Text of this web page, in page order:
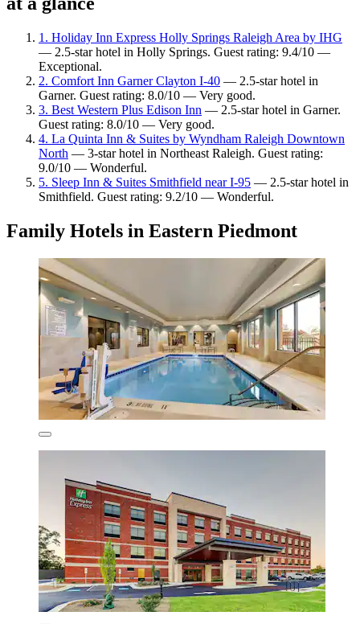
1. Holiday Inn Express Holly Springs Raleigh Area by IHG
— 2.5-star hotel in Holly Springs. Guest rating: 9.4/10 —
Exceptional.
2. Comfort Inn Garner Clayton I-40 — 2.5-star hotel in
Garner. Guest rating: 8.0/10 — Very good.
3. Best Western Plus Edison Inn — 2.5-star hotel in Garner.
Guest rating: 8.0/10 — Very good.
4. La Quinta Inn & Suites by Wyndham Raleigh Downtown
North — 3-star hotel in Northeast Raleigh. Guest rating:
9.0/10 — Wonderful.
5. Sleep Inn & Suites Smithfield near I-95 — 2.5-star hotel in
Smithfield. Guest rating: 9.2/10 — Wonderful.
Family Hotels in Eastern Piedmont